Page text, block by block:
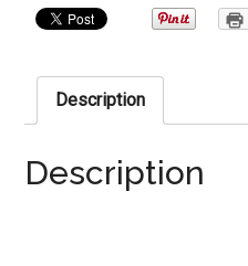
Description
Description